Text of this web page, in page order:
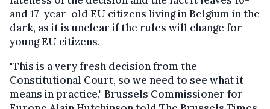
and 17-year-old EU citizens living in Belgium in the
dark, as it is unclear if the rules will change for
young EU citizens.
"This is a very fresh decision from the
Constitutional Court, so we need to see what it
means in practice," Brussels Commissioner for